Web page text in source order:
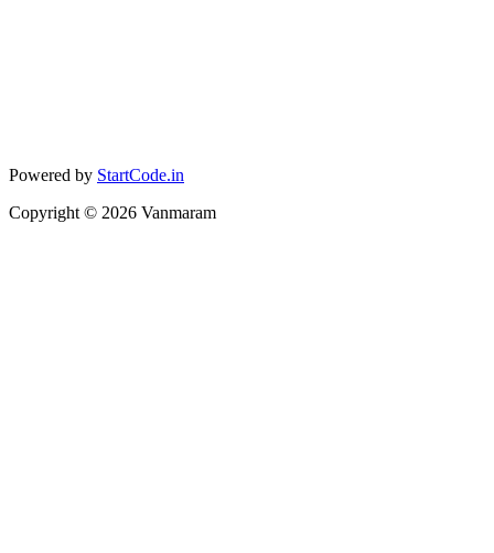
Powered by StartCode.in
Copyright © 2026 Vanmaram